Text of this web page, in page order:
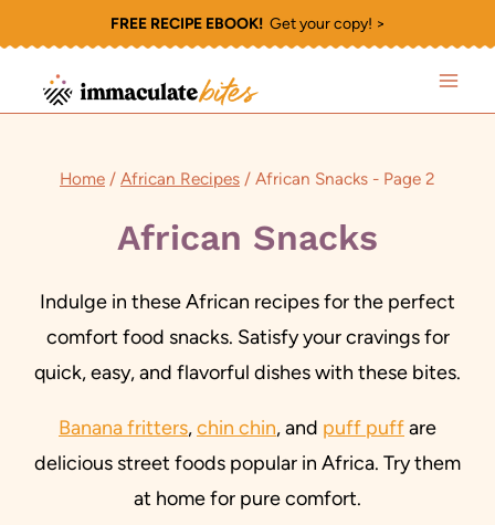
to
content
FREE RECIPE EBOOK!Get your copy! >
Home / African Recipes / African Snacks - Page 2
African Snacks
Indulge in these African recipes for the perfect
comfort food snacks. Satisfy your cravings for
quick, easy, and flavorful dishes with these bites.
Banana fritters,chin chin, and puff puffare
delicious street foods popular in Africa. Try them
at home for pure comfort.